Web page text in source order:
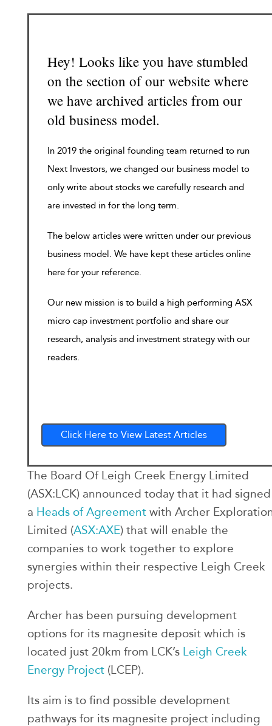
Hey! Looks like you have stumbled
on the section of our website where
we have archived articles from our
old business model.
In 2019 the original founding team returned to run
Next Investors, we changed our business model to
only write about stocks we carefully research and
are invested in for the long term.
The below articles were written under our previous
business model. We have kept these articles online
here for your reference.
Our new mission is to build a high performing ASX
micro cap investment portfolio and share our
research, analysis and investment strategy with our
readers.
Click Here to View Latest Articles
The Board Of Leigh Creek Energy Limited
(ASX:LCK) announced today that it had signed
a Heads of Agreement with Archer
Limited (ASX:AXE) that will enable the
companies to work together to explore
synergies within their respective Leigh Creek
projects.
Archer has been pursuing development
options for its magnesite deposit which is
located just 20km from LCK’s Leigh Creek
Energy Project (LCEP).
Its aim is to find possible development
pathways for its magnesite project including